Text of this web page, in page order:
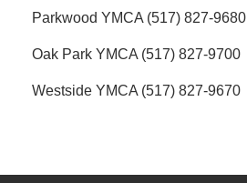
Parkwood YMCA (517) 827-9680
Oak Park YMCA (517) 827-9700
Westside YMCA (517) 827-9670